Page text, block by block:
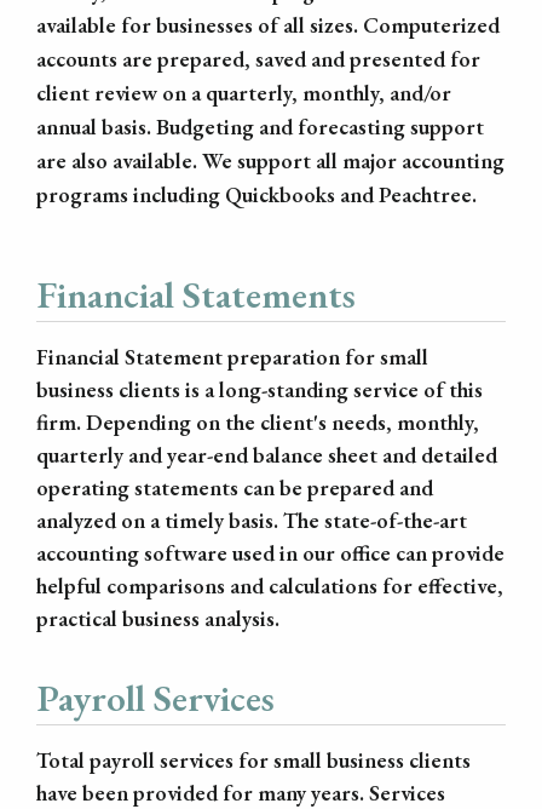
available for businesses of all sizes. Computerized
accounts are prepared, saved and presented for
client review on a quarterly, monthly, and/or
annual basis. Budgeting and forecasting support
are also available. We support all major accounting
programs including Quickbooks and Peachtree.
Financial Statements
Financial Statement preparation for small
business clients is a long-standing service of this
firm. Depending on the client's needs, monthly,
quarterly and year-end balance sheet and detailed
operating statements can be prepared and
analyzed on a timely basis. The state-of-the-art
accounting software used in our office can provide
helpful comparisons and calculations for effective,
practical business analysis.
Payroll Services
Total payroll services for small business clients
have been provided for many years. Services